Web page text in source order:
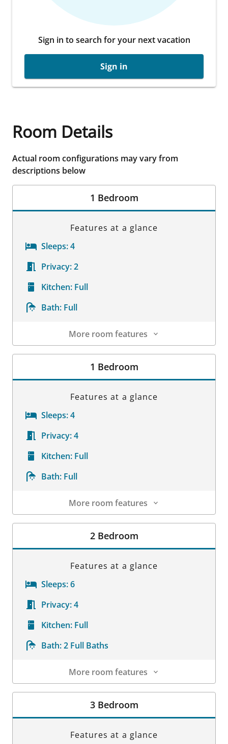
Sign in to search for your next vacation
Sign in
Room Details
Actual room configurations may vary from
descriptions below
1 Bedroom
Features at a glance
Sleeps:4
Privacy:2
Kitchen: Full
Bath: Full
More room features
Room Details
1 Bedroom
Features at a glance
Sleeps:4
Privacy:4
Kitchen: Full
Bath: Full
More room features
Room Details
2 Bedroom
Features at a glance
Sleeps:6
Privacy:4
Kitchen: Full
Bath:2 Full Baths
More room features
Room Details
3 Bedroom
Features at a glance